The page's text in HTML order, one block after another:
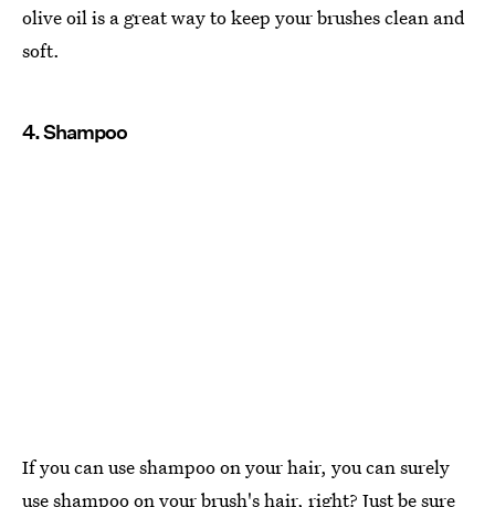
olive oil is a great way to keep your brushes clean and
soft.
4. Shampoo
If you can use shampoo on your hair, you can surely
use shampoo on your brush's hair, right? Just be sure